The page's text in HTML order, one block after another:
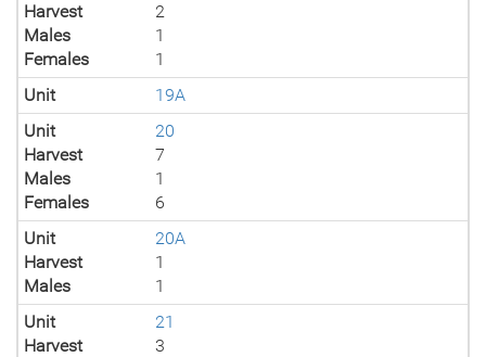
Harvest
2
Males
1
Females
1
Unit
19A
Unit
20
Harvest
7
Males
1
Females
6
Unit
20A
Harvest
1
Males
1
Unit
21
Harvest
3